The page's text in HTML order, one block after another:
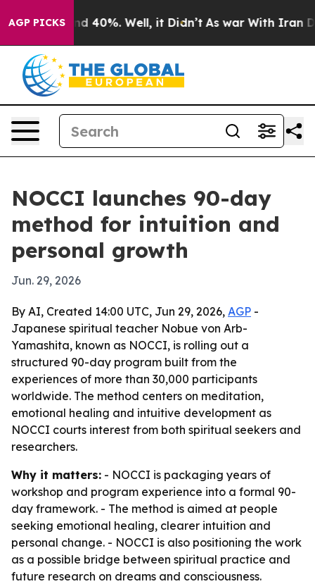
AGP PICKS
Around 40%. Well, it Didn’t As war With Iran
NOCCI launches 90-day
method for intuition and
personal growth
Jun. 29, 2026
By AI, Created 14:00 UTC, Jun 29, 2026, AGP -
Japanese spiritual teacher Nobue von Arb-
Yamashita, known as NOCCI, is rolling out a
structured 90-day program built from the
experiences of more than 30,000 participants
worldwide. The method centers on meditation,
emotional healing and intuitive development as
NOCCI courts interest from both spiritual seekers and
researchers.
Why it matters: - NOCCI is packaging years of
workshop and program experience into a formal 90-
day framework. - The method is aimed at people
seeking emotional healing, clearer intuition and
personal change. - NOCCI is also positioning the work
as a possible bridge between spiritual practice and
future research on dreams and consciousness.